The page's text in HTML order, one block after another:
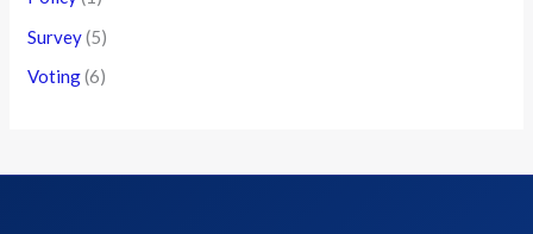
Survey(5)
Voting(6)